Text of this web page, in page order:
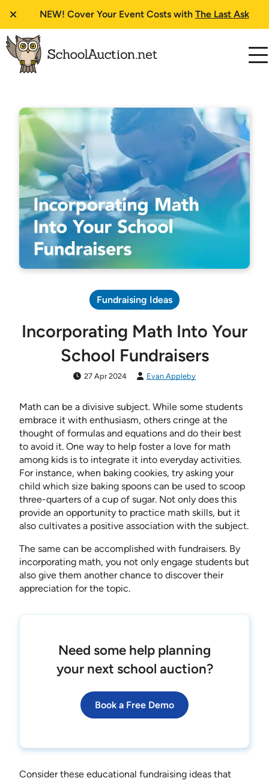
NEW! Cover Your Event Costs with The Last Ask
Fundraising Ideas
Incorporating Math Into Your
School Fundraisers
27 Apr 2024 Evan Appleby
Math can be a divisive subject. While some students
embrace it with enthusiasm, others cringe at the
thought of formulas and equations and do their best
to avoid it. One way to help foster a love for math
among kids is to integrate it into everyday activities.
For instance, when baking cookies, try asking your
child which size baking spoons can be used to scoop
three-quarters of a cup of sugar. Not only does this
provide an opportunity to practice math skills, but it
also cultivates a positive association with the subject.
The same can be accomplished with fundraisers. By
incorporating math, you not only engage students but
also give them another chance to discover their
appreciation for the topic.
Need some help planning
your next school auction?
Book a Free Demo
Consider these educational fundraising ideas that